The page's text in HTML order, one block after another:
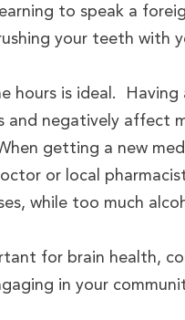
to speak a
your teeth with
hours is ideal. Having
and negatively affect
getting a new
or local
while too much
for brain health,
in your